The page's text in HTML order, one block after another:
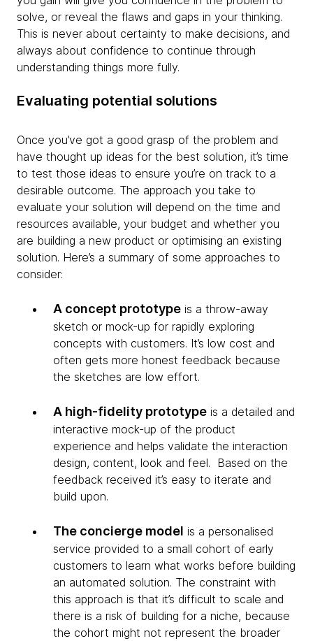
solve, or reveal the flaws and gaps in your thinking.
This is never about certainty to make decisions, and
always about confidence to continue through
understanding things more fully.
Evaluating potential solutions
Once you’ve got a good grasp of the problem and
have thought up ideas for the best solution, it’s time
to test those ideas to ensure you’re on track to a
desirable outcome. The approach you take to
evaluate your solution will depend on the time and
resources available, your budget and whether you
are building a new product or optimising an existing
solution. Here’s a summary of some approaches to
consider:
A concept prototype is a throw-away
sketch or mock-up for rapidly exploring
concepts with customers. It’s low cost and
often gets more honest feedback because
the sketches are low effort.
A high-fidelity prototype is a detailed and
interactive mock-up of the product
experience and helps validate the interaction
design, content, look and feel. Based on the
feedback received it’s easy to iterate and
build upon.
The concierge model is a personalised
service provided to a small cohort of early
customers to learn what works before building
an automated solution. The constraint with
this approach is that it’s difficult to scale and
there is a risk of building for a niche, because
the cohort might not represent the broader